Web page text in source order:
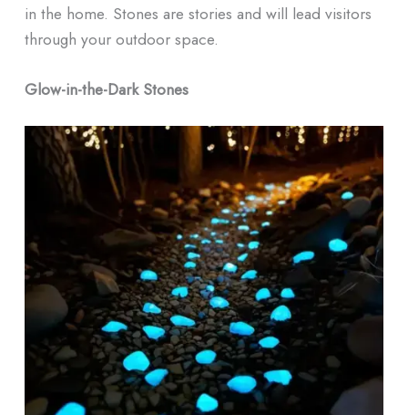
in the home. Stones are stories and will lead visitors
through your outdoor space.
Glow-in-the-Dark Stones